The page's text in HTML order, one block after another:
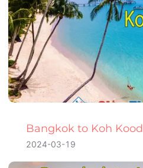
Bangkok to Koh Kood
2024-03-19